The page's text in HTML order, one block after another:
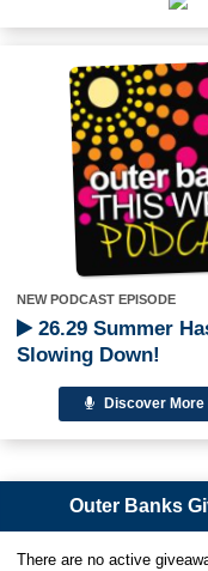
NEW PODCAST EPISODE
26.29 Summer
Slowing Down!
Discover More
Outer Banks
There are no active